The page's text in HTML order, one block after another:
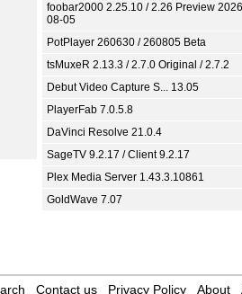
foobar2000 2.25.10 / 2.26 Preview
08-05
PotPlayer 260630 / 260805 Beta
tsMuxeR 2.13.3 / 2.7.0 Original / 2.7.2
Debut Video Capture S... 13.05
PlayerFab 7.0.5.8
DaVinci Resolve 21.0.4
SageTV 9.2.17 / Client 9.2.17
Plex Media Server 1.43.3.10861
GoldWave 7.07
Contact us Privacy Policy About